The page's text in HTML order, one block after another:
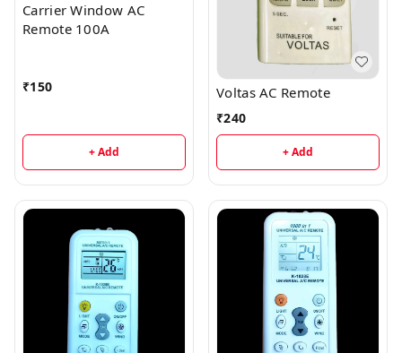
Carrier Window AC
Remote 100A
₹150
+ Add
Voltas AC Remote
₹240
+ Add